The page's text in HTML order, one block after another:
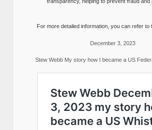
transparency, helping to prevent fraud and
For more detailed information, you can refer to
December 3, 2023
Stew Webb My story how I became a US